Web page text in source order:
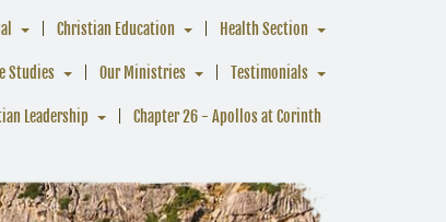
Christian Education Health Section
Studies Our Ministries Testimonials
Leadership Chapter 26 - Apollos at Corinth